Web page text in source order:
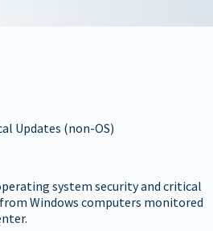
Updates (non-OS)
system security and critical
Windows computers monitored